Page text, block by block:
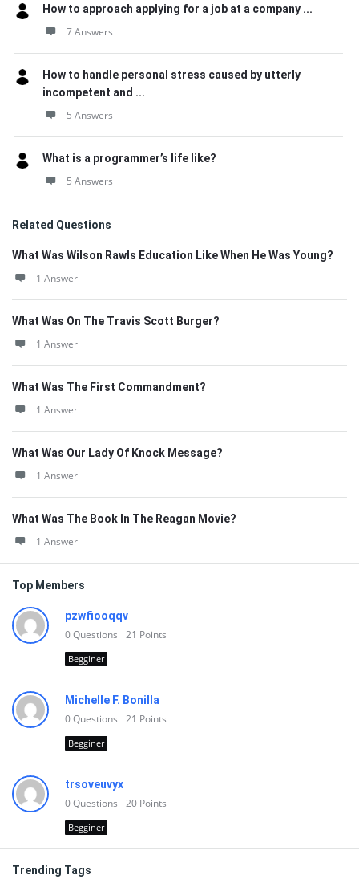
How to approach applying for a job at a company ...
7 Answers
How to handle personal stress caused by utterly
incompetent and ...
5 Answers
What is a programmer’s life like?
5 Answers
Related Questions
What Was Wilson Rawls Education Like When He Was Young?
1 Answer
What Was On The Travis Scott Burger?
1 Answer
What Was The First Commandment?
1 Answer
What Was Our Lady Of Knock Message?
1 Answer
What Was The Book In The Reagan Movie?
1 Answer
Top Members
pzwfiooqqv
0Questions 21 Points
Begginer
Michelle F. Bonilla
0Questions 21 Points
Begginer
trsoveuvyx
0Questions 20 Points
Begginer
Trending Tags